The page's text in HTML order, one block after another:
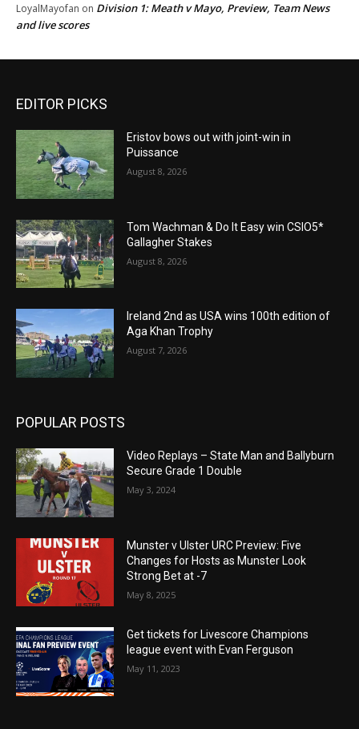
LoyalMayofan on Division 1: Meath v Mayo, Preview, Team News
and live scores
EDITOR PICKS
Eristov bows out with joint-win in
Puissance
August 8, 2026
Tom Wachman & Do It Easy win CSIO5*
Gallagher Stakes
August 8, 2026
Ireland 2nd as USA wins 100th edition of
Aga Khan Trophy
August 7, 2026
POPULAR POSTS
Video Replays – State Man and Ballyburn
Secure Grade 1 Double
May 3, 2024
Munster v Ulster URC Preview: Five
Changes for Hosts as Munster Look
Strong Bet at -7
May 8, 2025
Get tickets for Livescore Champions
league event with Evan Ferguson
May 11, 2023